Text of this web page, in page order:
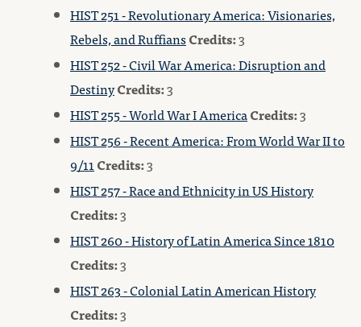
HIST 251 - Revolutionary America: Visionaries,
Rebels, and RuffiansCredits:3
HIST 252 - Civil War America: Disruption and
DestinyCredits:3
HIST 255 - World War I AmericaCredits:3
HIST 256 - Recent America: From World War II to
9/11Credits:3
HIST 257 - Race and Ethnicity in US History
Credits:3
HIST 260 - History of Latin America Since 1810
Credits:3
HIST 263 - Colonial Latin American History
Credits:3